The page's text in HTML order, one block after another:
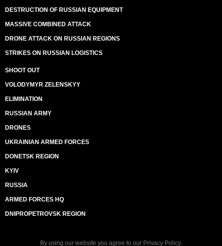
DESTRUCTION OF RUSSIAN EQUIPMENT
MASSIVE COMBINED ATTACK
DRONE ATTACK ON RUSSIAN REGIONS
STRIKES ON RUSSIAN LOGISTICS
SHOOT OUT
VOLODYMYR ZELENSKYY
ELIMINATION
RUSSIAN ARMY
DRONES
UKRAINIAN ARMED FORCES
DONETSK REGION
KYIV
RUSSIA
ARMED FORCES HQ
DNIPROPETROVSK REGION
By using our website you agree to our Privacy Policy.